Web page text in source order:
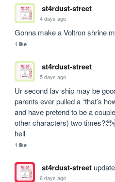
st4rdust-street
4 days ago
Gonna make a Voltron shrine
1 like
st4rdust-street
5 days ago
Ur second fav ship may be
parents ever pulled a “that’s
and have pretend to be a
other characters) two
hell
1 like
st4rdust-street
6 days ago